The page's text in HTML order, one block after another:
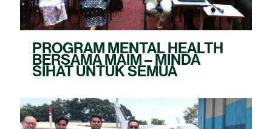
PROGRAM MENTAL HEALTH
BERSAMA MAIM – MINDA
SIHAT UNTUK SEMUA